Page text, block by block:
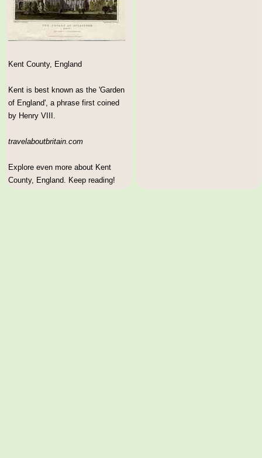
Kent County, England
Kent is best known as the 'Garden
of England', a phrase first coined
by Henry VIII.
travelaboutbritain.com
Explore even more about Kent
County, England. Keep reading!